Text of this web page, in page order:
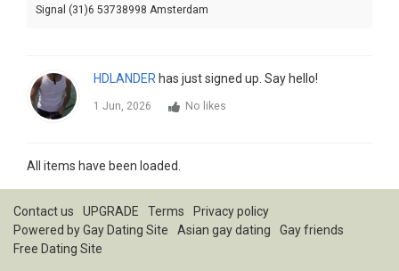
Signal (31)6 53738998 Amsterdam
HDLANDER has just signed up. Say hello!
1 Jun, 2026 No likes
All items have been loaded.
Contact us UPGRADE Terms
Privacy policy
Powered byGay Dating Site Asian gay dating
Gay friends
Free Dating Site